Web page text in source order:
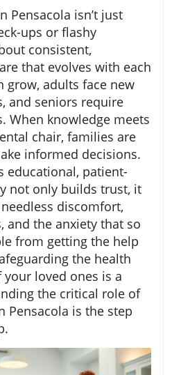
Pensacola isn’t just
ups or flashy
consistent,
that evolves with each
grow, adults face new
and seniors require
When knowledge meets
chair, families are
informed decisions.
educational, patient-
not only builds trust, it
discomfort,
and the anxiety that so
from getting the help
the health
loved ones is a
the critical role of
Pensacola is the step